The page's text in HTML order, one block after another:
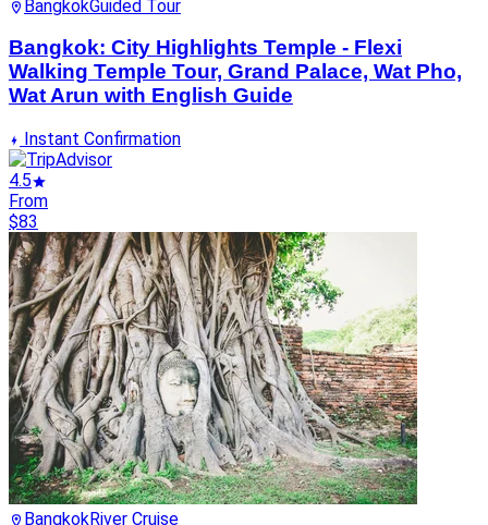
BangkokGuided Tour
Bangkok: City Highlights Temple - Flexi
Walking Temple Tour, Grand Palace, Wat Pho,
Wat Arun with English Guide
Instant Confirmation
4.5
From
$83
BangkokRiver Cruise